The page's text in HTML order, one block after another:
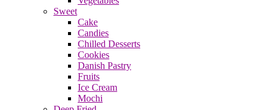
Sweet
Cake
Candies
Chilled Desserts
Cookies
Danish Pastry
Fruits
Ice Cream
Mochi